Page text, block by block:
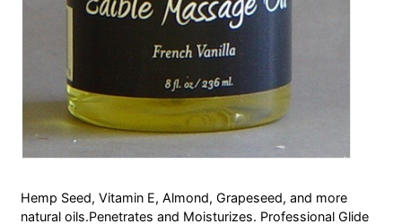
Hemp Seed, Vitamin E, Almond, Grapeseed, and more
natural oils.Penetrates and Moisturizes. Professional Glide